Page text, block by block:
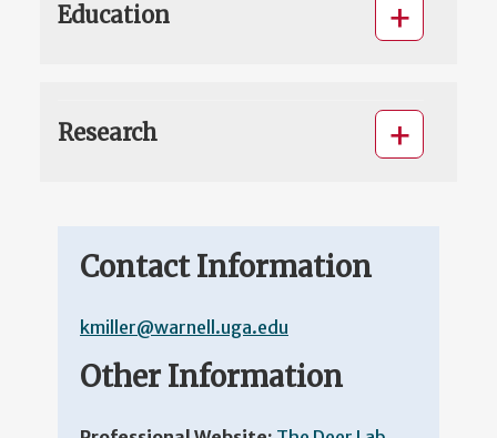
Education
Research
Contact Information
kmiller@warnell.uga.edu
Other Information